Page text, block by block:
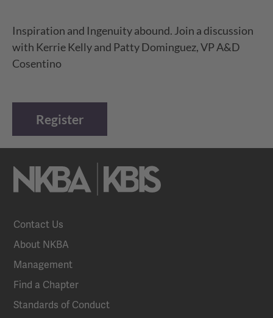
Inspiration and Ingenuity abound. Join a discussion
with Kerrie Kelly and Patty Dominguez, VP A&D
Cosentino
Register
Contact Us
About NKBA
Management
Find a Chapter
Standards of Conduct